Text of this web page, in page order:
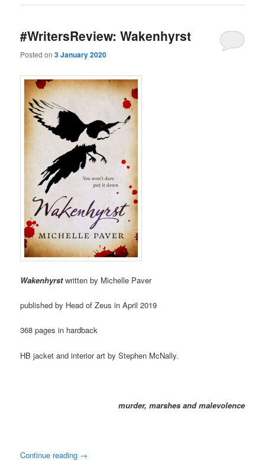
#WritersReview: Wakenhyrst
Posted on3 January 2020
Wakenhyrstwritten by Michelle Paver
published by Head of Zeus in April 2019
368 pages in hardback
HB jacket and interior art by Stephen McNally.
murder, marshes and malevolence
Continue reading →